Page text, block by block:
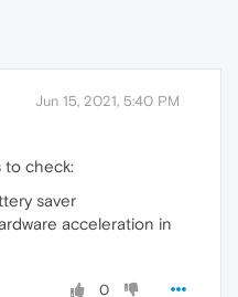
Jun 15, 2021, 5:40 PM
to check:
saver
acceleration in
0